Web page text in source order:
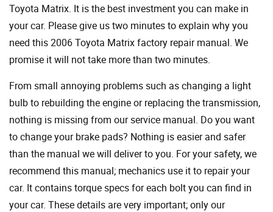
Toyota Matrix. It is the best investment you can make in
your car. Please give us two minutes to explain why you
need this 2006 Toyota Matrix factory repair manual. We
promise it will not take more than two minutes.
From small annoying problems such as changing a light
bulb to rebuilding the engine or replacing the transmission,
nothing is missing from our service manual. Do you want
to change your brake pads? Nothing is easier and safer
than the manual we will deliver to you. For your safety, we
recommend this manual; mechanics use it to repair your
car. It contains torque specs for each bolt you can find in
your car. These details are very important; only our